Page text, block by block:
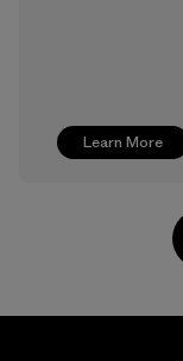
Learn More